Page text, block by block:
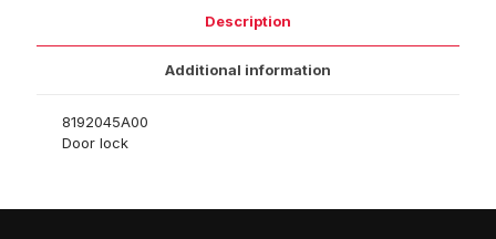
Description
Additional information
8192045A00
Door lock